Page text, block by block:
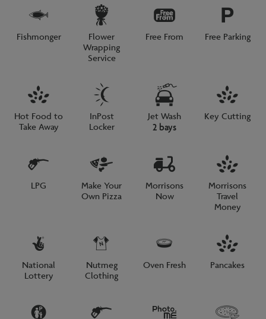
Fishmonger
Flower
Wrapping
Service
Free From Free Parking
Hot Food to
Take Away
InPost
Locker
Jet Wash
2 bays
Key Cutting
LPG
Make Your
Own Pizza
Morrisons
Now
Morrisons
Travel
Money
National
Lottery
Nutmeg
Clothing
Oven Fresh Pancakes